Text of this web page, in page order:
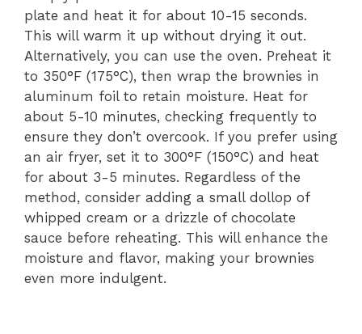
plate and heat it for about 10-15 seconds.
This will warm it up without drying it out.
Alternatively, you can use the oven. Preheat it
to 350°F (175°C), then wrap the brownies in
aluminum foil to retain moisture. Heat for
about 5-10 minutes, checking frequently to
ensure they don’t overcook. If you prefer using
an air fryer, set it to 300°F (150°C) and heat
for about 3-5 minutes. Regardless of the
method, consider adding a small dollop of
whipped cream or a drizzle of chocolate
sauce before reheating. This will enhance the
moisture and flavor, making your brownies
even more indulgent.